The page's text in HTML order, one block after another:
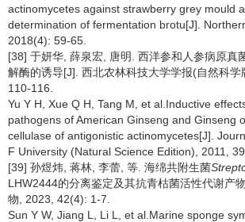
actinomycetes against strawberry grey mould
determination of fermentation brotu[J].
2018(4): 59-65.
[38] 于妍华, 薛泉宏, 唐明. 西洋参和人参病原真
解酶的诱导[J]. 西北农林科技大学学报(自然科
110-116.
Yu Y H, Xue Q H, Tang M, et al.Inductive
pathogens of American Ginseng and Ginseng
cellulase of antigonistic actinomycetes[J].
F University (Natural Science Edition), 2011,
[39] 孙煜炜, 蒋林, 李蕾, 等. 海绵共附生菌
LHW2444的分离鉴定及其抗青枯菌活性代谢产
物, 2023, 42(4): 1-7.
Sun Y W, Jiang L, Li L, et al.Marine sponge